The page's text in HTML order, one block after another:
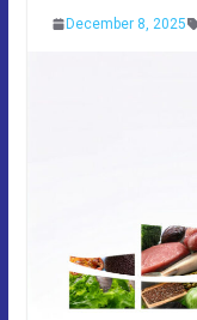
December 8, 2025